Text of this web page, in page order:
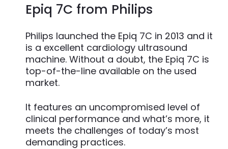
Epiq 7C from Philips
Philips launched the Epiq 7C in 2013 and it
is a excellent cardiology ultrasound
machine. Without a doubt, the Epiq 7C is
top-of-the-line available on the used
market.
It features an uncompromised level of
clinical performance and what’s more, it
meets the challenges of today’s most
demanding practices.